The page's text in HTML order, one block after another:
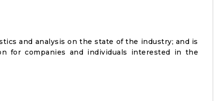
and analysis on the state of the industry; and is
for companies and individuals interested in the